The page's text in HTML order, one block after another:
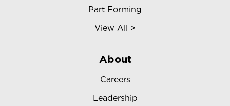
Part Forming
View All >
About
Careers
Leadership